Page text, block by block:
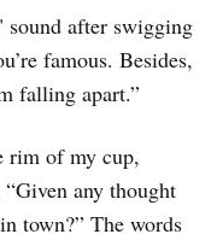
sound after swigging
famous. Besides,
falling apart.”
rim of my cup,
any thought
town?” The words